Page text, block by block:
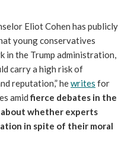
Eliot Cohen has publicly
young conservatives
in the Trump administration,
carry a high risk of
reputation,” hewrites for
amidfierce debates in the
whether experts
in spite of their moral